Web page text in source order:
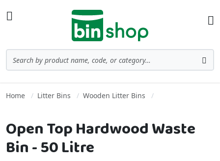
Home Litter Bins Wooden Litter Bins
Open Top Hardwood Waste
Bin - 50 Litre